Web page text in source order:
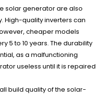
solar generator are also
High-quality inverters can
cheaper models
5 to 10 years. The durability
as a malfunctioning
useless until it is repaired
build quality of the solar-